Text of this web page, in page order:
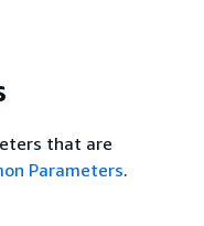
that are
Parameters.